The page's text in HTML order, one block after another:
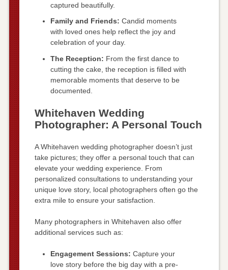
captured beautifully.
Family and Friends: Candid moments
with loved ones help reflect the joy and
celebration of your day.
The Reception: From the first dance to
cutting the cake, the reception is filled with
memorable moments that deserve to be
documented.
Whitehaven Wedding
Photographer: A Personal Touch
A Whitehaven wedding photographer doesn’t just
take pictures; they offer a personal touch that can
elevate your wedding experience. From
personalized consultations to understanding your
unique love story, local photographers often go the
extra mile to ensure your satisfaction.
Many photographers in Whitehaven also offer
additional services such as:
Engagement Sessions: Capture your
love story before the big day with a pre-